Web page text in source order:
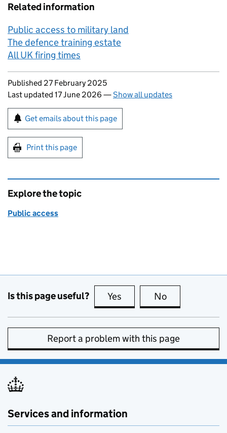
Related information
Public access to military land
The defence training estate
All UK firing times
Updates to this page
Published 27 February 2025
Last updated 17 June 2026 —Show all updates
Sign up for emails or print this page
Get emails about this page
Print this page
Explore the topic
Public access
Is this page useful? Yes this page is useful
No
Report a problem with this page
Services and information